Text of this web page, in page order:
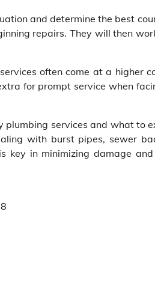
and determine the best
repairs. They will then
often come at a higher
for prompt service when
plumbing services and what to
with burst pipes, sewer
key in minimizing damage